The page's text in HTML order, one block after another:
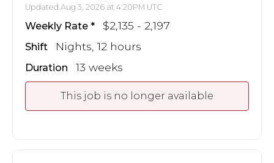
Updated Aug 3, 2026 at 4:20PM UTC
Weekly Rate $2,135 - 2,197
Shift Nights, 12 hours
Duration 13 weeks
This job is no longer available